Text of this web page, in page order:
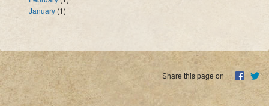
January (1)
Share this page on